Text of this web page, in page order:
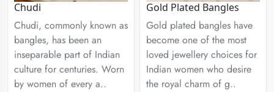
Chudi
Chudi, commonly known as
bangles, has been an
inseparable part of Indian
culture for centuries. Worn
by women of every a..
Gold Plated Bangles
Gold plated bangles have
become one of the most
loved jewellery choices for
Indian women who desire
the royal charm of g..